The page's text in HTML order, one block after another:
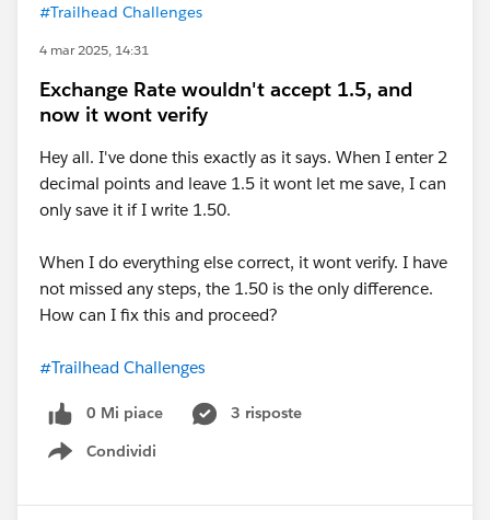
#Trailhead Challenges
4 mar 2025, 14:31
Exchange Rate wouldn't accept 1.5, and
now it wont verify
Hey all. I've done this exactly as it says. When I enter 2
decimal points and leave 1.5 it wont let me save, I can
only save it if I write 1.50.
When I do everything else correct, it wont verify. I have
not missed any steps, the 1.50 is the only difference.
How can I fix this and proceed?
#Trailhead Challenges
0 Mi piace
3 risposte
Condividi
Show menu